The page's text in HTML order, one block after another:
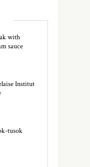
with
sauce
Institut
tusok